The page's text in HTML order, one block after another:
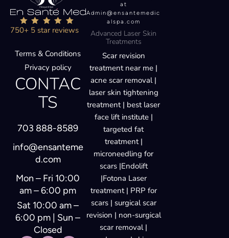
750+ 5 star reviews
Terms & Conditions
Privacy policy
CONTAC
TS
703 888-8589
info@ensanteme
d.com
Mon – Fri 10:00
am – 6:00 pm
Sat 10:00 am –
6:00 pm | Sun –
Closed
at
Admin@ensantemedic
alspa.com
Advanced Laser Skin
Treatments
Scar revision
treatment near me |
acne scar removal |
laser skin tightening
treatment | best laser
face lift institute |
targeted fat
treatment |
microneedling for
scars |Endolift
|Fotona Laser
treatment | PRP for
scars | surgical scar
revision | non-surgical
scar removal |